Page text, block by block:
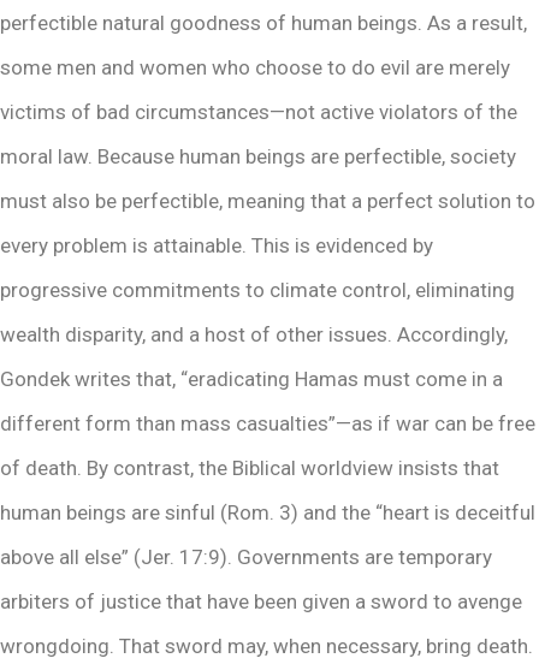
perfectible natural goodness of human beings. As a result,
some men and women who choose to do evil are merely
victims of bad circumstances—not active violators of the
moral law. Because human beings are perfectible, society
must also be perfectible, meaning that a perfect solution to
every problem is attainable. This is evidenced by
progressive commitments to climate control, eliminating
wealth disparity, and a host of other issues. Accordingly,
Gondek writes that, “eradicating Hamas must come in a
different form than mass casualties”—as if war can be free
of death. By contrast, the Biblical worldview insists that
human beings are sinful (Rom. 3) and the “heart is deceitful
above all else” (Jer. 17:9). Governments are temporary
arbiters of justice that have been given a sword to avenge
wrongdoing. That sword may, when necessary, bring death.